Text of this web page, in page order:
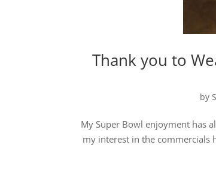
Thank you to
by
My Super Bowl enjoyment has
my interest in the commercials